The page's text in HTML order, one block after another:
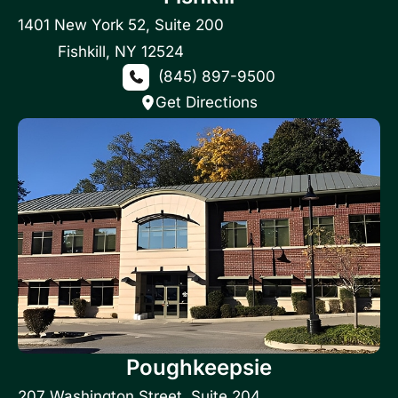
1401 New York 52, Suite 200
Fishkill, NY 12524
(845) 897-9500
Get Directions
Poughkeepsie